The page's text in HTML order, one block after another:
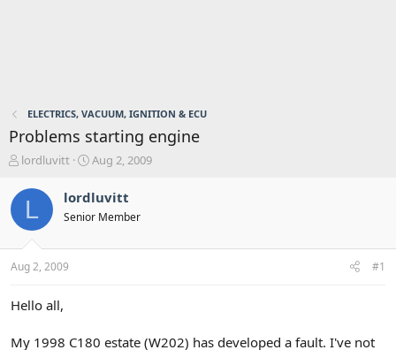
ELECTRICS, VACUUM, IGNITION & ECU
Problems starting engine
T
r
s
t
r
lordluvitt
S
a
r
t
a
Aug 2, 2009
L lordluvitt
Senior Member
Aug 2, 2009 #1
Hello all,
My 1998 C180 estate (W202) has developed a fault. I've not